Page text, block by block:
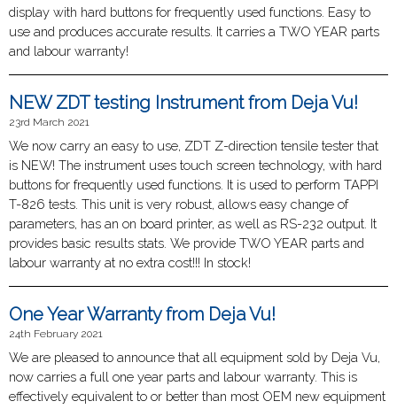
display with hard buttons for frequently used functions. Easy to
use and produces accurate results. It carries a TWO YEAR parts
and labour warranty!
NEW ZDT testing Instrument from Deja Vu!
23rd March 2021
We now carry an easy to use, ZDT Z-direction tensile tester that
is NEW! The instrument uses touch screen technology, with hard
buttons for frequently used functions. It is used to perform TAPPI
T-826 tests. This unit is very robust, allows easy change of
parameters, has an on board printer, as well as RS-232 output. It
provides basic results stats. We provide TWO YEAR parts and
labour warranty at no extra cost!!! In stock!
One Year Warranty from Deja Vu!
24th February 2021
We are pleased to announce that all equipment sold by Deja Vu,
now carries a full one year parts and labour warranty. This is
effectively equivalent to or better than most OEM new equipment